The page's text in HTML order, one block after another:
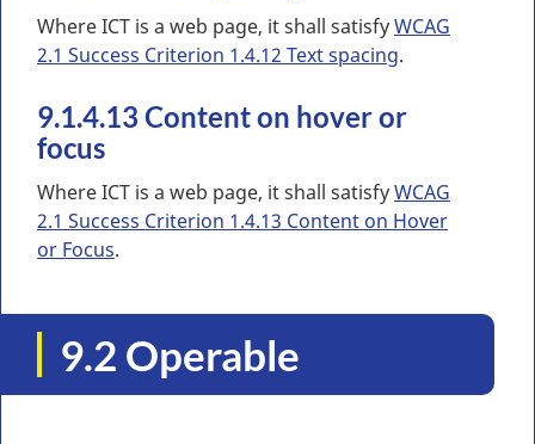
Where ICT is a web page, it shall satisfyWCAG
2.1 Success Criterion 1.4.12 Text spacing.
9.1.4.13 Content on hover or
focus
Where ICT is a web page, it shall satisfyWCAG
2.1 Success Criterion 1.4.13 Content on Hover
or Focus.
9.2 Operable